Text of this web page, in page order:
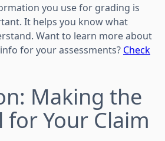
you use for grading is
It helps you know what
Want to learn more about
for your assessments? Check
Making the
for Your Claim